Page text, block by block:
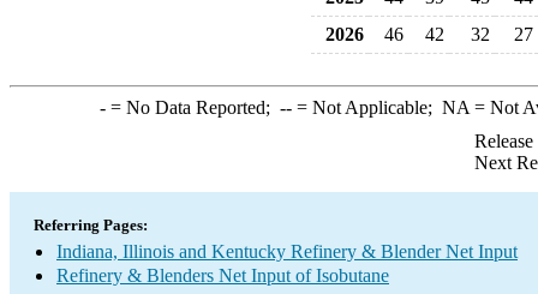
2026
46 42 32 27
-= No Data Reported; --= Not Applicable; NA = Not
Next
Referring Pages:
Indiana, Illinois and Kentucky Refinery & Blender Net Input
Refinery & Blenders Net Input of Isobutane